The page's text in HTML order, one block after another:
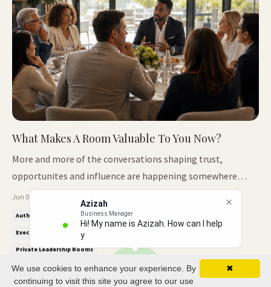
Azizah
Business Manager
Hi! My name is Azizah. How can I help
you?
What Makes A Room Valuable To You Now?
More and more of the conversations shaping trust,
opportunites and influence are happening somewhere
smaller now. The Room Are Changing For a long time,
influence was easy to recognise. The bigger the conference,
the bigger the opportunity. The larger the audience, the
more important the person ...
Jun 01, 2026
Authority Positioning Breakfast Club
Executive Networking
Private Leadership Rooms
✖
We use cookies to enhance your experience. By
continuing to visit this site you agree to our use